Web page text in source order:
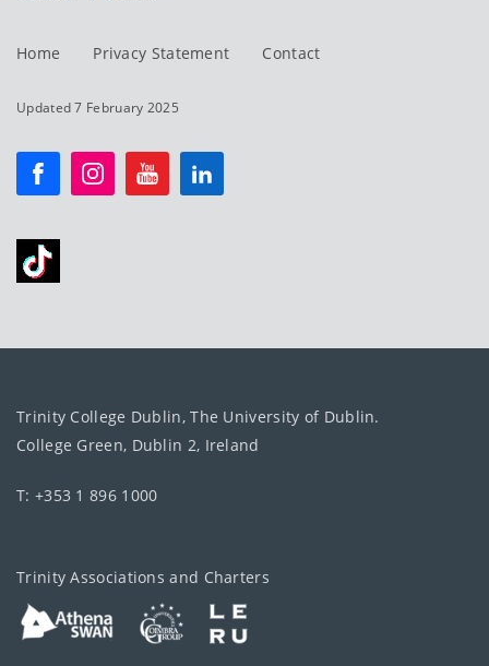
Home Privacy Statement Contact
Updated 7 February 2025
Trinity College Dublin, The University of Dublin.
College Green, Dublin 2, Ireland
T: +353 1 896 1000
Trinity Associations and Charters